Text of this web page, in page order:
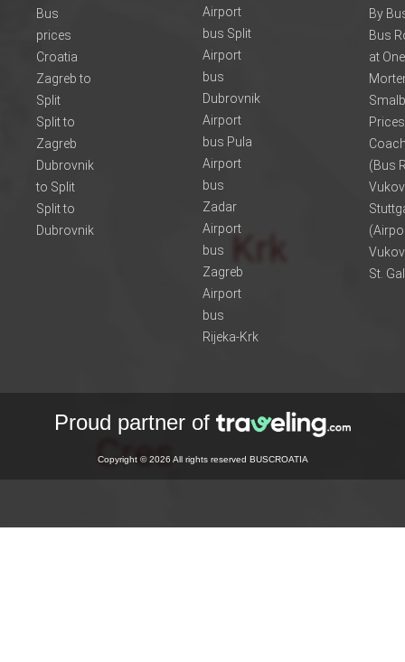
Bus
prices
Croatia
Zagreb to
Split
Split to
Zagreb
Dubrovnik
to Split
Split to
Dubrovnik
Airport
bus Split
Airport
bus
Dubrovnik
Airport
bus Pula
Airport
bus
Zadar
Airport
bus
Zagreb
Airport
bus
Rijeka-Krk
By
Bus
at
(Bus
St.
Proud partner of
Copyright © 2026 All rights reserved BUSCROATIA